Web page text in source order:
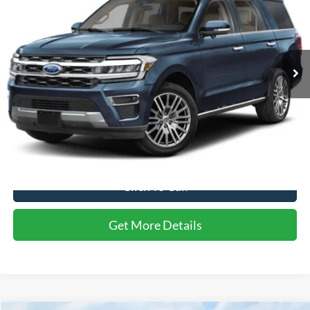
Crossroads Ford of Apex
1FMJU2A83PEA04299 Stock: U610132A
43,183 mi Ext.
Less
Retail Price:
$53,444
Dealer Discount:
-$1,789
Admin Fee
Crossroads Price:
Get More Details